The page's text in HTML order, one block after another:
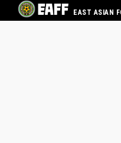
EAST ASIAN